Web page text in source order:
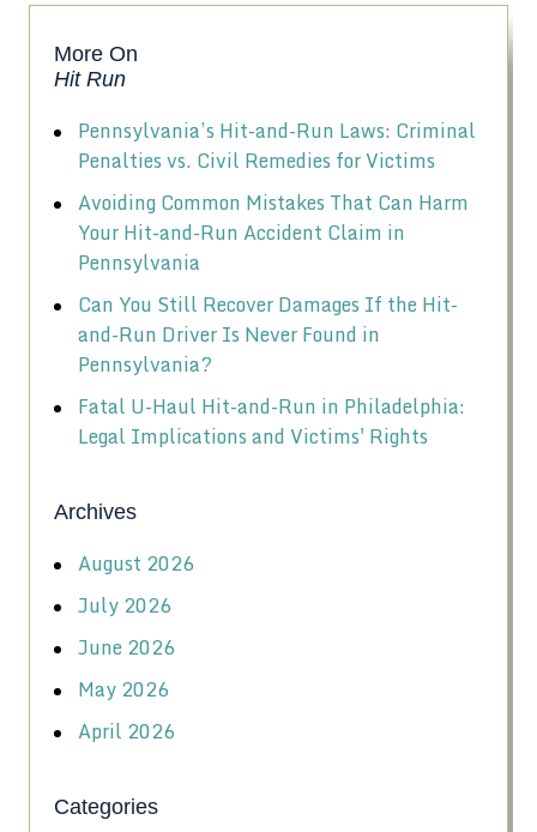
More On
Hit Run
Pennsylvania’s Hit-and-Run Laws: Criminal
Penalties vs. Civil Remedies for Victims
Avoiding Common Mistakes That Can Harm
Your Hit-and-Run Accident Claim in
Pennsylvania
Can You Still Recover Damages If the Hit-
and-Run Driver Is Never Found in
Pennsylvania?
Fatal U-Haul Hit-and-Run in Philadelphia:
Legal Implications and Victims' Rights
Archives
August 2026
July 2026
June 2026
May 2026
April 2026
Categories